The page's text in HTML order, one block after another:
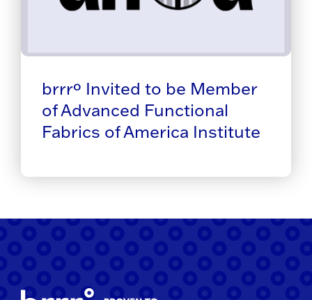
brrrº Invited to be Member
of Advanced Functional
Fabrics of America Institute